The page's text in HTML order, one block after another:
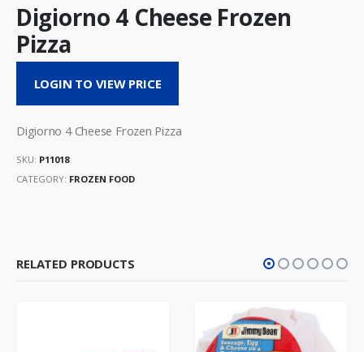
Digiorno 4 Cheese Frozen
Pizza
LOGIN TO VIEW PRICE
Digiorno 4 Cheese Frozen Pizza
SKU: P11018
CATEGORY: FROZEN FOOD
RELATED PRODUCTS